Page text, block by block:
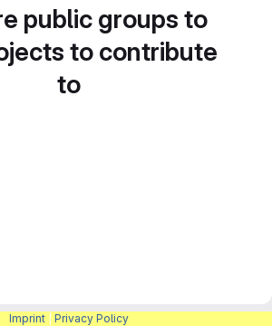
public groups to
to contribute
to
Imprint Privacy Policy